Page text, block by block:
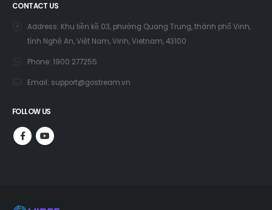
CONTACT US
Address: Khu liền kề 03, phường Quang Trung, thành phố Vinh,
tỉnh Nghệ An, Việt Nam, Vinh, Vietnam, 43100
Phone: 1900 277255
Email: support@gostream.vn
FOLLOW US